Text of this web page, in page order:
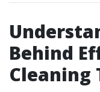
Behind
Cleaning